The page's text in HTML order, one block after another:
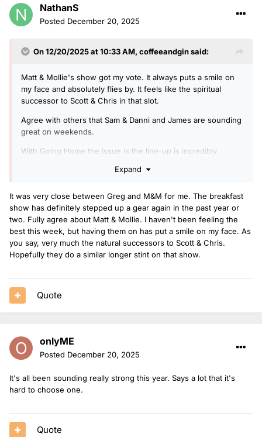
NathanS
Posted December 20, 2025
On 12/20/2025 at 10:33 AM, coffeeandginsaid:
Matt & Mollie's show got my vote. It always puts a smile on
my face and absolutely flies by. It feels like the spiritual
successor to Scott & Chris in that slot.
Agree with others that Sam & Danni and James are sounding
great on weekends.
With Going Home the issue is the line-up is incredibly
Expand
It was very close between Greg and M&M for me. The breakfast
show has definitely stepped up a gear again in the past year or
two. Fully agree about Matt & Mollie. I haven't been feeling the
best this week, but having them on has put a smile on my face. As
you say, very much the natural successors to Scott & Chris.
Hopefully they do a similar longer stint on that show.
Quote
onlyME
Posted December 20, 2025
It's all been sounding really strong this year. Says a lot that it's
hard to choose one.
Quote